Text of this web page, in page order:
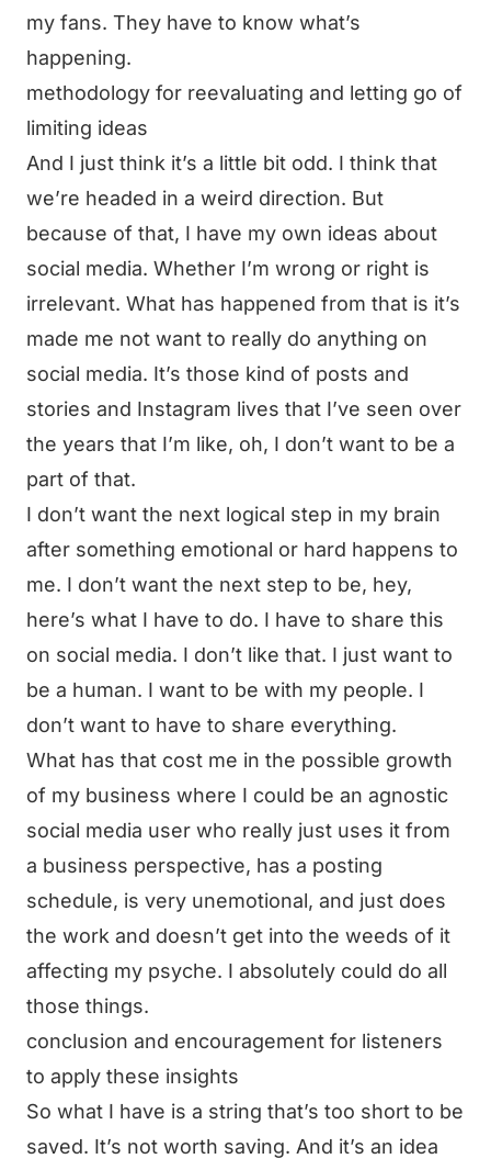
my fans. They have to know what’s
happening.
methodology for reevaluating and letting go of
limiting ideas
And I just think it’s a little bit odd. I think that
we’re headed in a weird direction. But
because of that, I have my own ideas about
social media. Whether I’m wrong or right is
irrelevant. What has happened from that is it’s
made me not want to really do anything on
social media. It’s those kind of posts and
stories and Instagram lives that I’ve seen over
the years that I’m like, oh, I don’t want to be a
part of that.
I don’t want the next logical step in my brain
after something emotional or hard happens to
me. I don’t want the next step to be, hey,
here’s what I have to do. I have to share this
on social media. I don’t like that. I just want to
be a human. I want to be with my people. I
don’t want to have to share everything.
What has that cost me in the possible growth
of my business where I could be an agnostic
social media user who really just uses it from
a business perspective, has a posting
schedule, is very unemotional, and just does
the work and doesn’t get into the weeds of it
affecting my psyche. I absolutely could do all
those things.
conclusion and encouragement for listeners
to apply these insights
So what I have is a string that’s too short to be
saved. It’s not worth saving. And it’s an idea